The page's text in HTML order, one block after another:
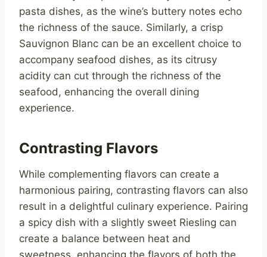
pasta dishes, as the wine’s buttery notes echo
the richness of the sauce. Similarly, a crisp
Sauvignon Blanc can be an excellent choice to
accompany seafood dishes, as its citrusy
acidity can cut through the richness of the
seafood, enhancing the overall dining
experience.
Contrasting Flavors
While complementing flavors can create a
harmonious pairing, contrasting flavors can also
result in a delightful culinary experience. Pairing
a spicy dish with a slightly sweet Riesling can
create a balance between heat and